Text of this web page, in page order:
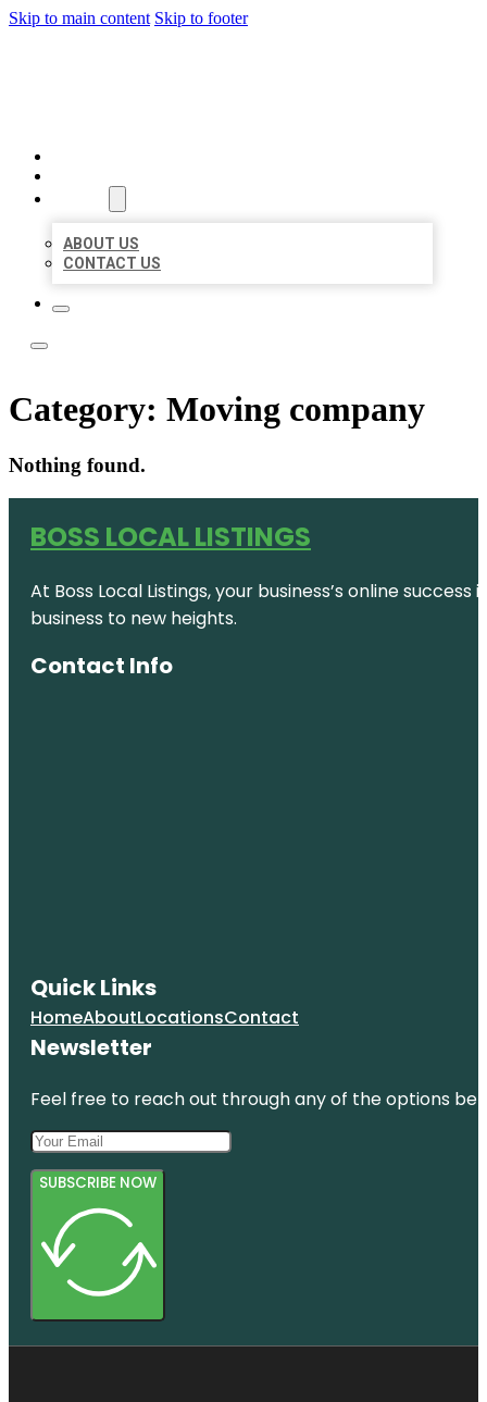
Skip to main content Skip to footer
ABOUT US
CONTACT US
Category: Moving company
Nothing found.
BOSS LOCAL LISTINGS
At Boss Local Listings, your business’s online
business to new heights.
Contact Info
Quick Links
HomeAboutLocationsContact
Newsletter
Feel free to reach out through any of the options
SUBSCRIBE NOW